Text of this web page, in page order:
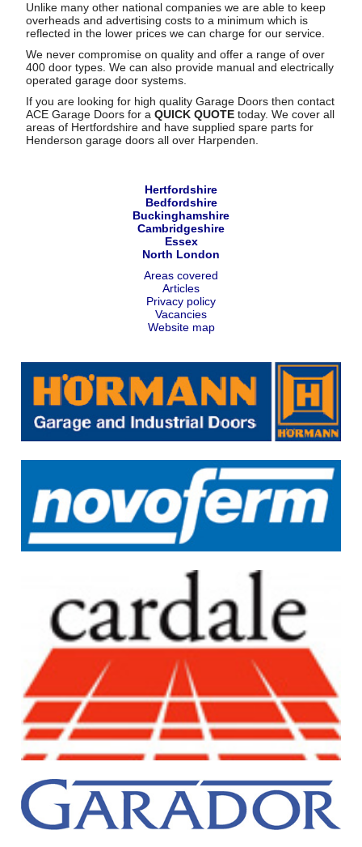
Unlike many other national companies we are able to keep
overheads and advertising costs to a minimum which is
reflected in the lower prices we can charge for our service.
We never compromise on quality and offer a range of over
400 door types. We can also provide manual and electrically
operated garage door systems.
If you are looking for high quality Garage Doors then contact
ACE Garage Doors for aQUICK QUOTE today. We cover all
areas of Hertfordshire and have supplied spare parts for
Henderson garage doors all over Harpenden.
Hertfordshire
Bedfordshire
Buckinghamshire
Cambridgeshire
Essex
North London
Areas covered
Articles
Privacy policy
Vacancies
Website map